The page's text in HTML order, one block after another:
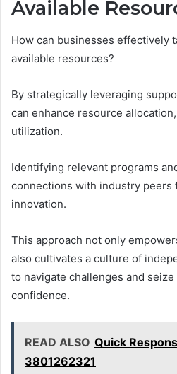
Available
How can businesses effectively
available resources?
By strategically leveraging
can enhance resource
utilization.
Identifying relevant programs
connections with industry peers
innovation.
This approach not only
also cultivates a culture of
to navigate challenges and
confidence.
READ ALSO Quick
3801262321